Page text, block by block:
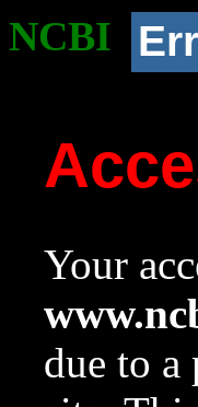
NCBI
Your
due to